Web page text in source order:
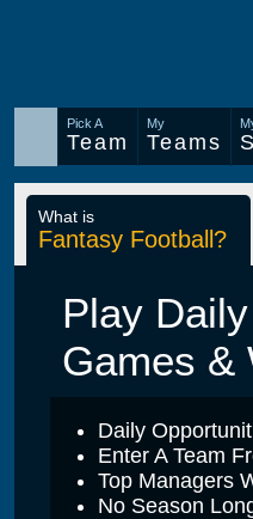
Pick A
Team
My
Teams
What is
Fantasy Football?
Play
Games &
Daily
Enter A Team
Top Managers
No Season